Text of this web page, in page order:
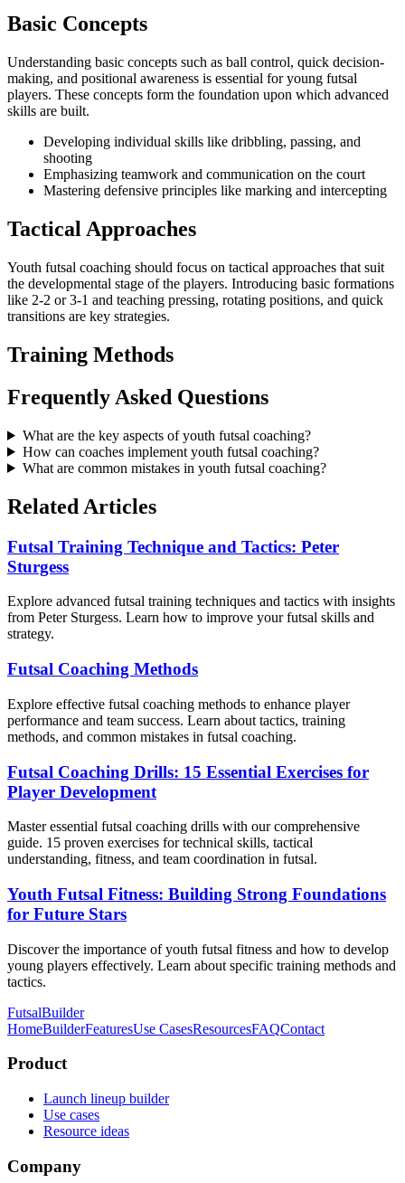
Basic Concepts
Understanding basic concepts such as ball control, quick decision-
making, and positional awareness is essential for young futsal
players. These concepts form the foundation upon which advanced
skills are built.
Developing individual skills like dribbling, passing, and
shooting
Emphasizing teamwork and communication on the court
Mastering defensive principles like marking and intercepting
Tactical Approaches
Youth futsal coaching should focus on tactical approaches that suit
the developmental stage of the players. Introducing basic formations
like 2-2 or 3-1 and teaching pressing, rotating positions, and quick
transitions are key strategies.
Training Methods
Frequently Asked Questions
What are the key aspects of youth futsal coaching?
How can coaches implement youth futsal coaching?
What are common mistakes in youth futsal coaching?
Related Articles
Futsal Training Technique and Tactics: Peter
Sturgess
Explore advanced futsal training techniques and tactics with insights
from Peter Sturgess. Learn how to improve your futsal skills and
strategy.
Futsal Coaching Methods
Explore effective futsal coaching methods to enhance player
performance and team success. Learn about tactics, training
methods, and common mistakes in futsal coaching.
Futsal Coaching Drills: 15 Essential Exercises for
Player Development
Master essential futsal coaching drills with our comprehensive
guide. 15 proven exercises for technical skills, tactical
understanding, fitness, and team coordination in futsal.
Youth Futsal Fitness: Building Strong Foundations
for Future Stars
Discover the importance of youth futsal fitness and how to develop
young players effectively. Learn about specific training methods and
tactics.
FutsalBuilder
HomeBuilderFeaturesUse CasesResourcesFAQContact
Product
Launch lineup builder
Use cases
Resource ideas
Company